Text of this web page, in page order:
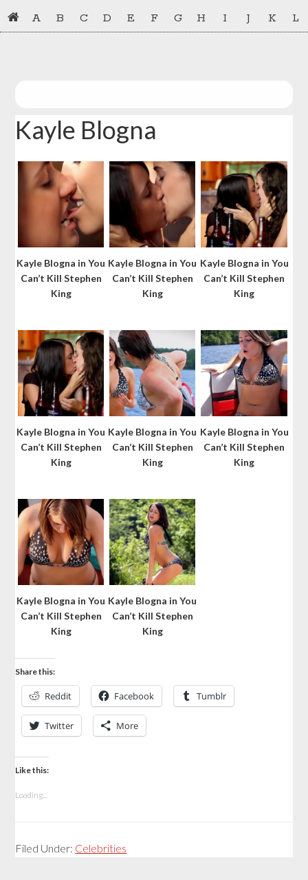
Skip
to
Skip
to
A B C D E F G H I J K L
Kayle Blogna
Kayle Blogna in You
Can’t Kill Stephen
King
Kayle Blogna in You
Can’t Kill Stephen
King
Kayle Blogna in You
Can’t Kill Stephen
King
Kayle Blogna in You
Can’t Kill Stephen
King
Kayle Blogna in You
Can’t Kill Stephen
King
Kayle Blogna in You
Can’t Kill Stephen
King
Kayle Blogna in You
Can’t Kill Stephen
King
Kayle Blogna in You
Can’t Kill Stephen
King
Share this:
Reddit Facebook Tumblr
Twitter More
Like this:
Loading...
Filed Under: Celebrities